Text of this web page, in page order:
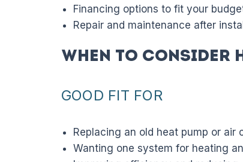
Financing options to fit your
Repair and maintenance after install
When to Consider
GOOD FIT FOR
Replacing an old heat pump or air
Wanting one system for heating